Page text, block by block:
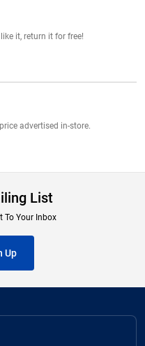
it, return it for free!
advertised in-store.
List
To Your Inbox
Up